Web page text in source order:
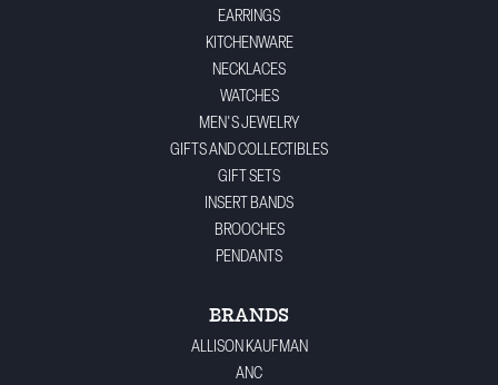
EARRINGS
KITCHENWARE
NECKLACES
WATCHES
MEN'S JEWELRY
GIFTS AND COLLECTIBLES
GIFT SETS
INSERT BANDS
BROOCHES
PENDANTS
BRANDS
ALLISON KAUFMAN
ANC